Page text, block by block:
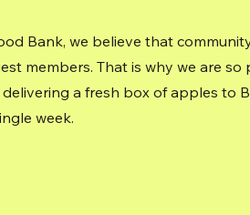
Bank, we believe that
members. That is why we are so
a fresh box of apples to
week.